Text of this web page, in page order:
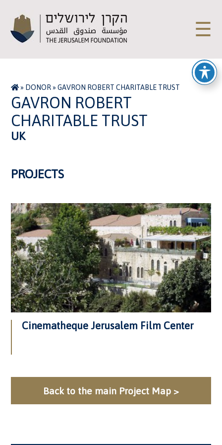
☰
» DONOR»GAVRON ROBERT CHARITABLE TRUST
GAVRON ROBERT
CHARITABLE TRUST
UK
PROJECTS
Cinematheque Jerusalem Film Center
Back to the main Project Map >